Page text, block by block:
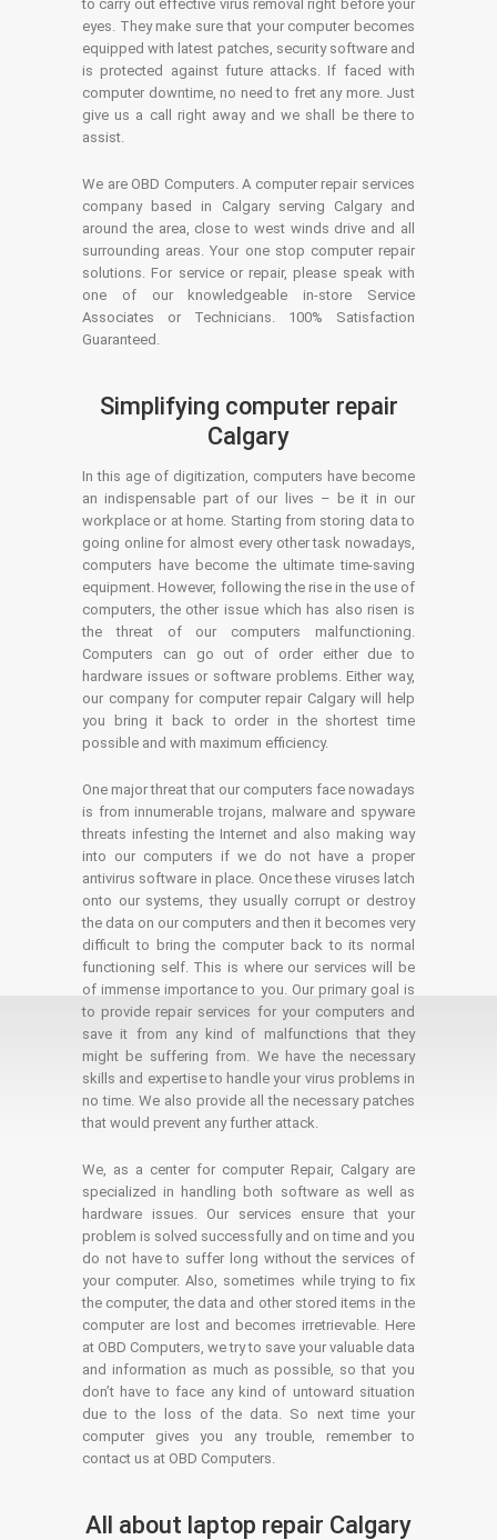
to carry out effective virus removal right before your
eyes. They make sure that your computer becomes
equipped with latest patches, security software and
is protected against future attacks. If faced with
computer downtime, no need to fret any more. Just
give us a call right away and we shall be there to
assist.
We are OBD Computers. A computer repair services
company based in Calgary serving Calgary and
around the area, close to west winds drive and all
surrounding areas. Your one stop computer repair
solutions. For service or repair, please speak with
one of our knowledgeable in-store Service
Associates or Technicians. 100% Satisfaction
Guaranteed.
Simplifying computer repair
Calgary
In this age of digitization, computers have become
an indispensable part of our lives – be it in our
workplace or at home. Starting from storing data to
going online for almost every other task nowadays,
computers have become the ultimate time-saving
equipment. However, following the rise in the use of
computers, the other issue which has also risen is
the threat of our computers malfunctioning.
Computers can go out of order either due to
hardware issues or software problems. Either way,
our company for computer repair Calgary will help
you bring it back to order in the shortest time
possible and with maximum efficiency.
One major threat that our computers face nowadays
is from innumerable trojans, malware and spyware
threats infesting the Internet and also making way
into our computers if we do not have a proper
antivirus software in place. Once these viruses latch
onto our systems, they usually corrupt or destroy
the data on our computers and then it becomes very
difficult to bring the computer back to its normal
functioning self. This is where our services will be
of immense importance to you. Our primary goal is
to provide repair services for your computers and
save it from any kind of malfunctions that they
might be suffering from. We have the necessary
skills and expertise to handle your virus problems in
no time. We also provide all the necessary patches
that would prevent any further attack.
We, as a center for computer Repair, Calgary are
specialized in handling both software as well as
hardware issues. Our services ensure that your
problem is solved successfully and on time and you
do not have to suffer long without the services of
your computer. Also, sometimes while trying to fix
the computer, the data and other stored items in the
computer are lost and becomes irretrievable. Here
at OBD Computers, we try to save your valuable data
and information as much as possible, so that you
don’t have to face any kind of untoward situation
due to the loss of the data. So next time your
computer gives you any trouble, remember to
contact us at OBD Computers.
All about laptop repair Calgary